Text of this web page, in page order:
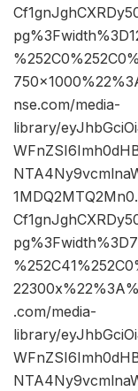
nse.com/media-
library/
.com/media-
library/